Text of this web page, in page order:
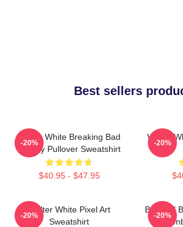
Best sellers
Walter White Breaking Bad
Parody Pullover Sweatshirt
$40.95 - $47.95
-20%
Walter
-20%
Walter White Pixel Art
Sweatshirt
-20%
Breakin'
-20%